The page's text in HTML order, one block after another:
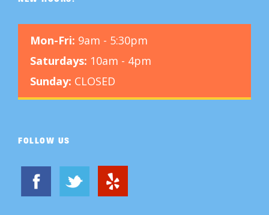
Mon-Fri: 9am - 5:30pm
Saturdays: 10am - 4pm
Sunday: CLOSED
FOLLOW US